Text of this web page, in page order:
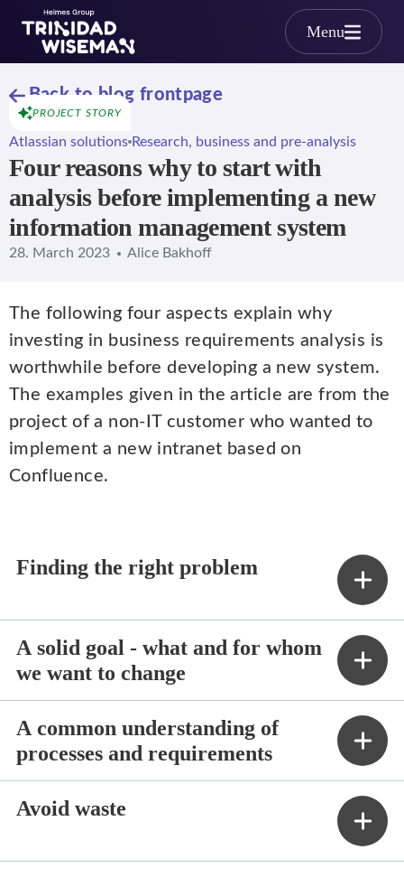
Skip to main content
Menu
Back to blog frontpage
PROJECT STORY
Atlassian solutions Research, business and pre-analysis
Four reasons why to start with
analysis before implementing a new
information management system
28. March 2023 Alice Bakhoff
The following four aspects explain why
investing in business requirements analysis is
worthwhile before developing a new system.
The examples given in the article are from the
project of a non-IT customer who wanted to
implement a new intranet based on
Confluence.
Finding the right problem
A solid goal - what and for whom
we want to change
A common understanding of
processes and requirements
Avoid waste